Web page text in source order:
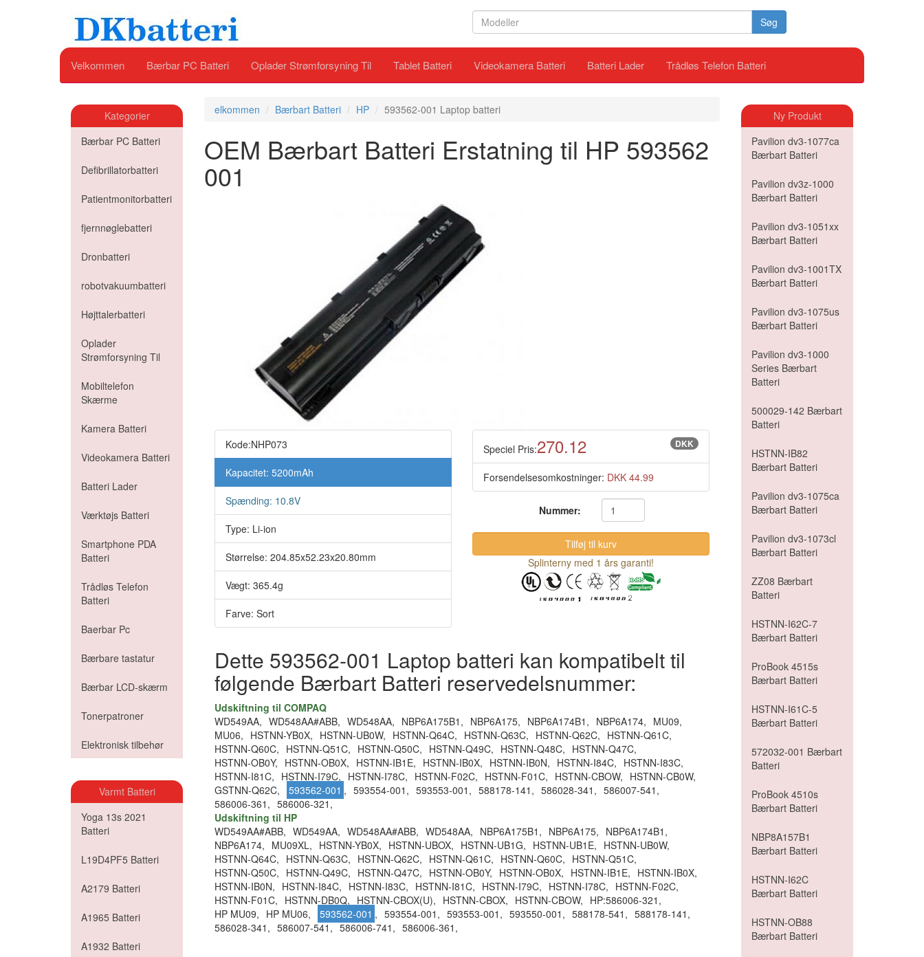
Søg
Velkommen Bærbar PC Batteri Oplader Strømforsyning Til Tablet Batteri Videokamera Batteri Batteri Lader Trådløs Telefon Batteri
Kategorier
Bærbar PC Batteri
Defibrillatorbatteri
Patientmonitorbatteri
fjernnøglebatteri
Dronbatteri
robotvakuumbatteri
Højttalerbatteri
Oplader
Strømforsyning Til
Mobiltelefon
Skærme
Kamera Batteri
Videokamera Batteri
Batteri Lader
Værktøjs Batteri
Smartphone PDA
Batteri
Trådløs Telefon
Batteri
Baerbar Pc
Bærbare tastatur
Bærbar LCD-skærm
Tonerpatroner
Elektronisk tilbehør
Varmt Batteri
Yoga 13s 2021
Batteri
L19D4PF5 Batteri
A2179 Batteri
A1965 Batteri
A1932 Batteri
elkommen Bærbart Batteri HP 593562-001 Laptop batteri
OEM Bærbart Batteri Erstatning til HP 593562
001
Kode:NHP073
Kapacitet: 5200mAh
Spænding: 10.8V
Type: Li-ion
Størrelse: 204.85x52.23x20.80mm
Vægt: 365.4g
Farve: Sort
Speciel Pris:270.12 DKK
Forsendelsesomkostninger: DKK 44.99
Nummer:
Splinterny med 1 års garanti!
Dette 593562-001 Laptop batteri kan kompatibelt til
følgende Bærbart Batteri reservedelsnummer:
Udskiftning til COMPAQ
WD549AA, WD548AA#ABB, WD548AA, NBP6A175B1, NBP6A175, NBP6A174B1, NBP6A174, MU09,
MU06, HSTNN-YB0X, HSTNN-UB0W, HSTNN-Q64C, HSTNN-Q63C, HSTNN-Q62C, HSTNN-Q61C,
HSTNN-Q60C, HSTNN-Q51C, HSTNN-Q50C, HSTNN-Q49C, HSTNN-Q48C, HSTNN-Q47C,
HSTNN-OB0Y, HSTNN-OB0X, HSTNN-IB1E, HSTNN-IB0X, HSTNN-IB0N, HSTNN-I84C, HSTNN-I83C,
HSTNN-I81C, HSTNN-I79C, HSTNN-I78C, HSTNN-F02C, HSTNN-F01C, HSTNN-CBOW, HSTNN-CB0W,
GSTNN-Q62C,
593562-001 , 593554-001, 593553-001, 588178-141, 586028-341, 586007-541,
586006-361, 586006-321,
Udskiftning til HP
WD549AA#ABB, WD549AA, WD548AA#ABB, WD548AA, NBP6A175B1, NBP6A175, NBP6A174B1,
NBP6A174, MU09XL, HSTNN-YB0X, HSTNN-UBOX, HSTNN-UB1G, HSTNN-UB1E, HSTNN-UB0W,
HSTNN-Q64C, HSTNN-Q63C, HSTNN-Q62C, HSTNN-Q61C, HSTNN-Q60C, HSTNN-Q51C,
HSTNN-Q50C, HSTNN-Q49C, HSTNN-Q47C, HSTNN-OB0Y, HSTNN-OB0X, HSTNN-IB1E, HSTNN-IB0X,
HSTNN-IB0N, HSTNN-I84C, HSTNN-I83C, HSTNN-I81C, HSTNN-I79C, HSTNN-I78C, HSTNN-F02C,
HSTNN-F01C, HSTNN-DB0Q, HSTNN-CBOX(U), HSTNN-CBOX, HSTNN-CBOW, HP:586006-321,
HP MU09, HP MU06, 593562-001 , 593554-001, 593553-001, 593550-001, 588178-541, 588178-141,
586028-341, 586007-541, 586006-741, 586006-361,
Ny Produkt
Pavilion dv3-1077ca
Bærbart Batteri
Pavilion dv3z-1000
Bærbart Batteri
Pavilion dv3-1051xx
Bærbart Batteri
Pavilion dv3-1001TX
Bærbart Batteri
Pavilion dv3-1075us
Bærbart Batteri
Pavilion dv3-1000
Series Bærbart
Batteri
500029-142 Bærbart
Batteri
HSTNN-IB82
Bærbart Batteri
Pavilion dv3-1075ca
Bærbart Batteri
Pavilion dv3-1073cl
Bærbart Batteri
ZZ08 Bærbart
Batteri
HSTNN-I62C-7
Bærbart Batteri
ProBook 4515s
Bærbart Batteri
HSTNN-I61C-5
Bærbart Batteri
572032-001 Bærbart
Batteri
ProBook 4510s
Bærbart Batteri
NBP8A157B1
Bærbart Batteri
HSTNN-I62C
Bærbart Batteri
HSTNN-OB88
Bærbart Batteri